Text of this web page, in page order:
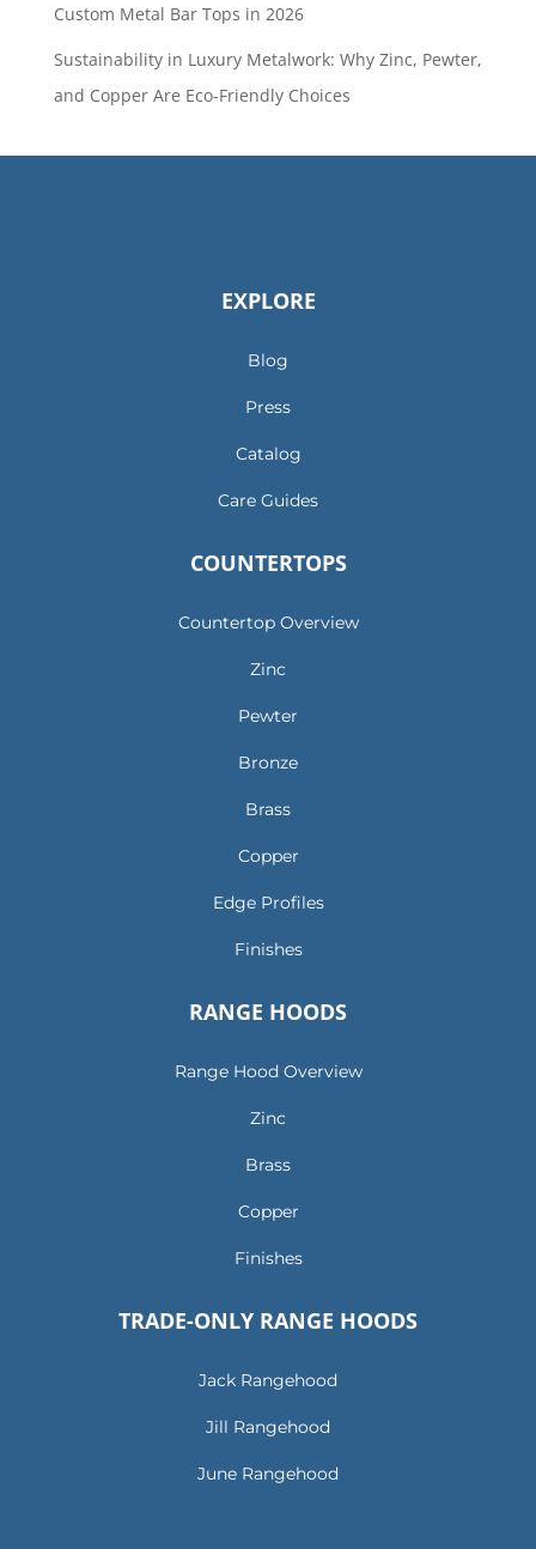
Custom Metal Bar Tops in 2026
Sustainability in Luxury Metalwork: Why Zinc, Pewter,
and Copper Are Eco-Friendly Choices
EXPLORE
Blog
Press
Catalog
Care Guides
COUNTERTOPS
Countertop Overview
Zinc
Pewter
Bronze
Brass
Copper
Edge Profiles
Finishes
RANGE HOODS
Range Hood Overview
Zinc
Brass
Copper
Finishes
TRADE-ONLY RANGE HOODS
Jack Rangehood
Jill Rangehood
June Rangehood